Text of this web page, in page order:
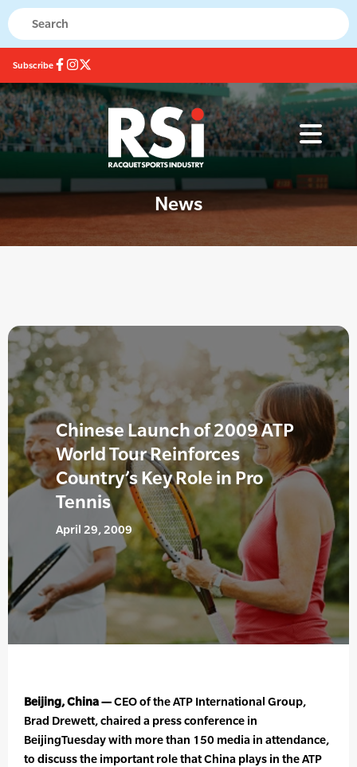
Subscribe
News
Chinese Launch of 2009 ATP
World Tour Reinforces
Country’s Key Role in Pro
Tennis
April 29, 2009
Beijing, China —CEO of the ATP International Group,
Brad Drewett, chaired a press conference in
BeijingTuesday with more than 150 media in attendance,
to discuss the important role that China plays in the ATP